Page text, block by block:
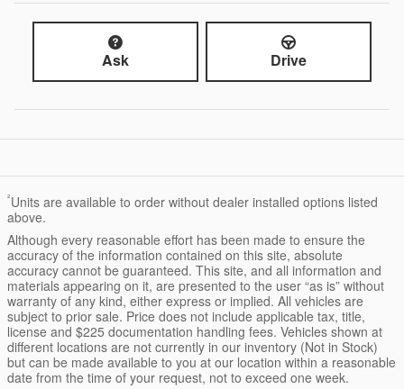
Ask Drive
²Units are available to order without dealer installed options listed
above.
Although every reasonable effort has been made to ensure the
accuracy of the information contained on this site, absolute
accuracy cannot be guaranteed. This site, and all information and
materials appearing on it, are presented to the user “as is” without
warranty of any kind, either express or implied. All vehicles are
subject to prior sale. Price does not include applicable tax, title,
license and $225 documentation handling fees. Vehicles shown at
different locations are not currently in our inventory (Not in Stock)
but can be made available to you at our location within a reasonable
date from the time of your request, not to exceed one week.